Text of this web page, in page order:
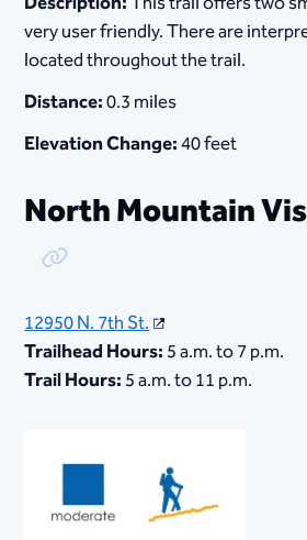
very user friendly. There are
located throughout the trail.
Distance:0.3 miles
Elevation Change:40 feet
North Mountain
Copy Link
12950 N. 7th St.
Trailhead Hours:5 a.m. to 7 p.m.
Trail Hours:5 a.m. to 11 p.m.